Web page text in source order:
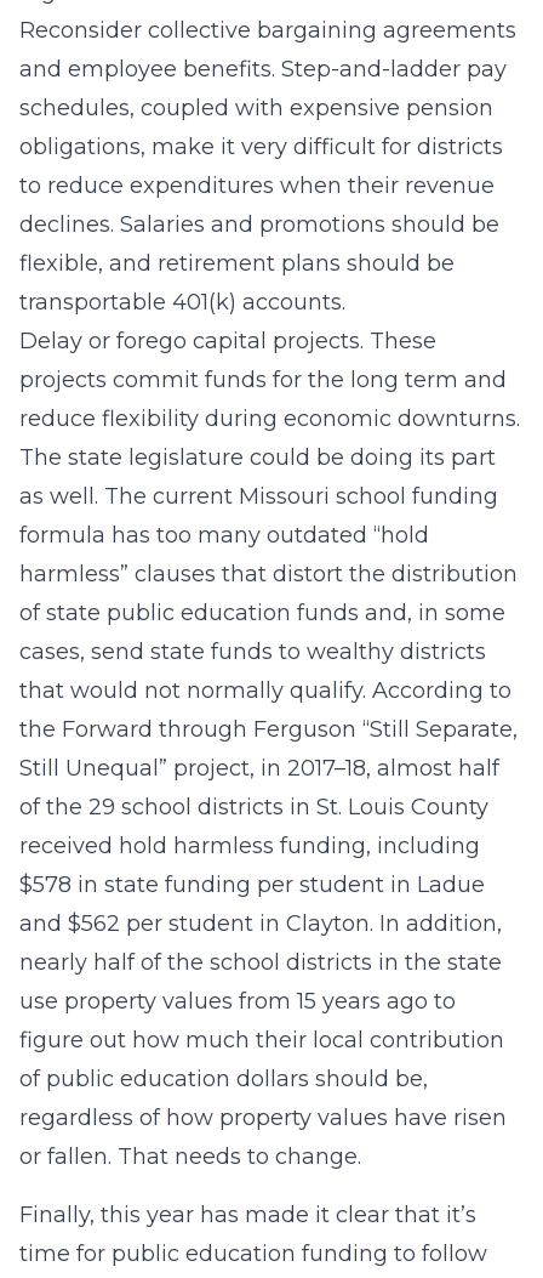
Reconsider collective bargaining agreements
and employee benefits. Step-and-ladder pay
schedules, coupled with expensive pension
obligations, make it very difficult for districts
to reduce expenditures when their revenue
declines. Salaries and promotions should be
flexible, and retirement plans should be
transportable 401(k) accounts.
Delay or forego capital projects. These
projects commit funds for the long term and
reduce flexibility during economic downturns.
The state legislature could be doing its part
as well. The current Missouri school funding
formula has too many outdated “hold
harmless” clauses that distort the distribution
of state public education funds and, in some
cases, send state funds to wealthy districts
that would not normally qualify. According to
the Forward through Ferguson “Still Separate,
Still Unequal” project, in 2017–18, almost half
of the 29 school districts in St. Louis County
received hold harmless funding, including
$578 in state funding per student in Ladue
and $562 per student in Clayton. In addition,
nearly half of the school districts in the state
use property values from 15 years ago to
figure out how much their local contribution
of public education dollars should be,
regardless of how property values have risen
or fallen. That needs to change.
Finally, this year has made it clear that it’s
time for public education funding to follow